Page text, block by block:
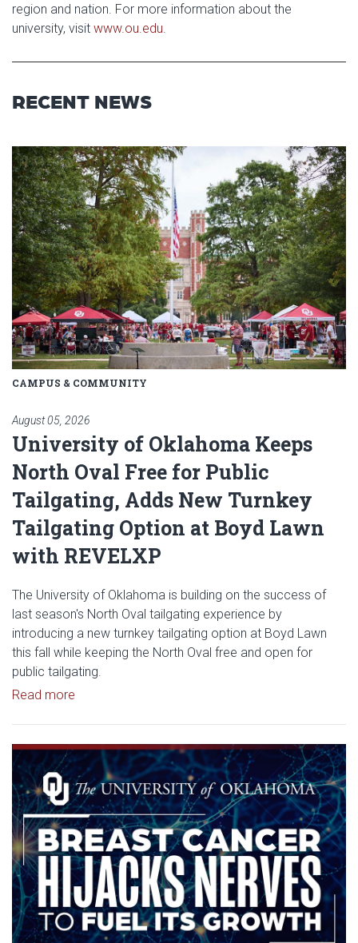
region and nation. For more information about the
university, visit www.ou.edu.
RECENT NEWS
CAMPUS & COMMUNITY
August 05, 2026
University of Oklahoma Keeps
North Oval Free for Public
Tailgating, Adds New Turnkey
Tailgating Option at Boyd Lawn
with REVELXP
The University of Oklahoma is building on the success of
last season's North Oval tailgating experience by
introducing a new turnkey tailgating option at Boyd Lawn
this fall while keeping the North Oval free and open for
public tailgating.
Read more
Read article: University of
Read article: Researchers